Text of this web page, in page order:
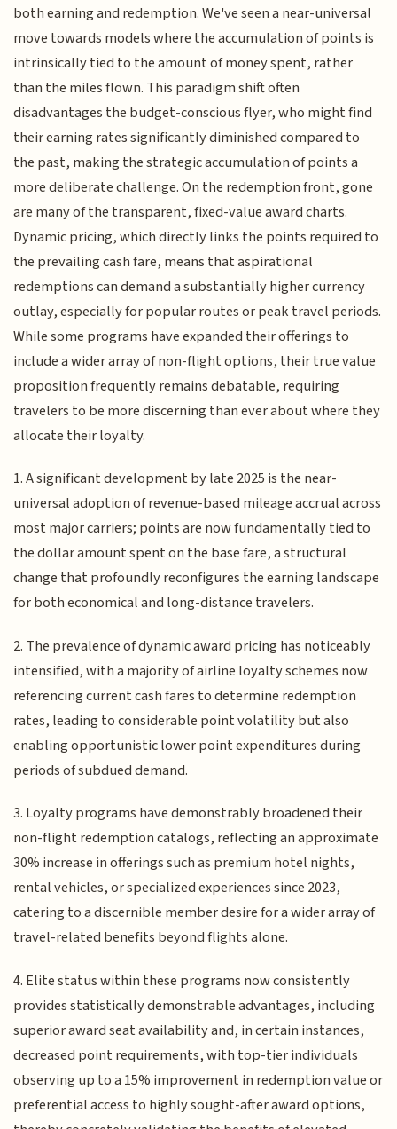
both earning and redemption. We've seen a near-universal
move towards models where the accumulation of points is
intrinsically tied to the amount of money spent, rather
than the miles flown. This paradigm shift often
disadvantages the budget-conscious flyer, who might find
their earning rates significantly diminished compared to
the past, making the strategic accumulation of points a
more deliberate challenge. On the redemption front, gone
are many of the transparent, fixed-value award charts.
Dynamic pricing, which directly links the points required to
the prevailing cash fare, means that aspirational
redemptions can demand a substantially higher currency
outlay, especially for popular routes or peak travel periods.
While some programs have expanded their offerings to
include a wider array of non-flight options, their true value
proposition frequently remains debatable, requiring
travelers to be more discerning than ever about where they
allocate their loyalty.
1. A significant development by late 2025 is the near-
universal adoption of revenue-based mileage accrual across
most major carriers; points are now fundamentally tied to
the dollar amount spent on the base fare, a structural
change that profoundly reconfigures the earning landscape
for both economical and long-distance travelers.
2. The prevalence of dynamic award pricing has noticeably
intensified, with a majority of airline loyalty schemes now
referencing current cash fares to determine redemption
rates, leading to considerable point volatility but also
enabling opportunistic lower point expenditures during
periods of subdued demand.
3. Loyalty programs have demonstrably broadened their
non-flight redemption catalogs, reflecting an approximate
30% increase in offerings such as premium hotel nights,
rental vehicles, or specialized experiences since 2023,
catering to a discernible member desire for a wider array of
travel-related benefits beyond flights alone.
4. Elite status within these programs now consistently
provides statistically demonstrable advantages, including
superior award seat availability and, in certain instances,
decreased point requirements, with top-tier individuals
observing up to a 15% improvement in redemption value or
preferential access to highly sought-after award options,